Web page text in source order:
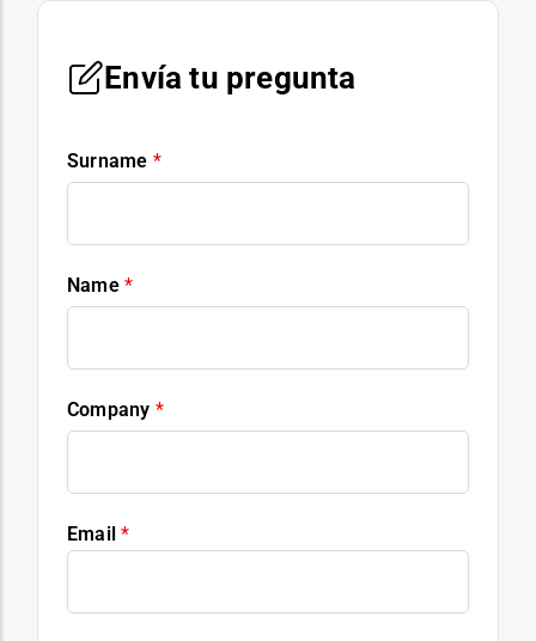
Envía tu pregunta
Surname *
Name *
Company *
Email *